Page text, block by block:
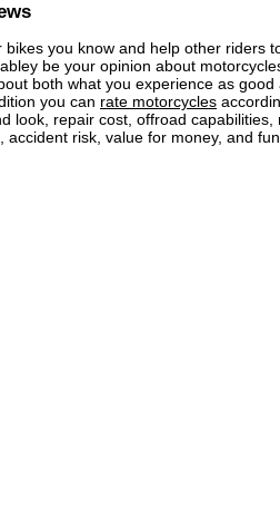
bikes you know and help other riders
be your opinion about
both what you experience as
you can rate motorcycles
look, repair cost, offroad capabilities,
accident risk, value for money, and